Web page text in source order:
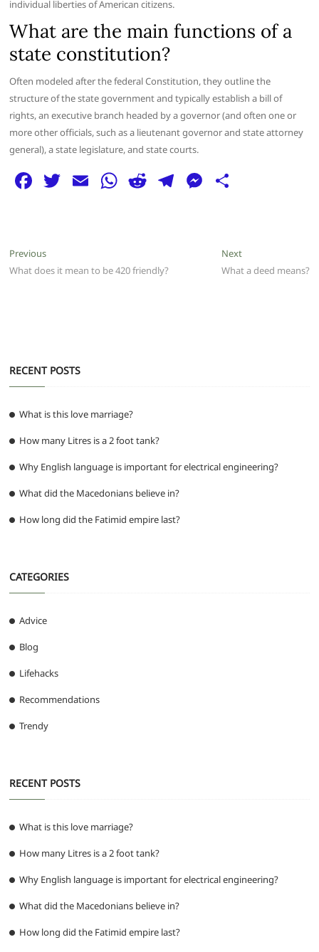
individual liberties of American citizens.
What are the main functions of a
state constitution?
Often modeled after the federal Constitution, they outline the
structure of the state government and typically establish a bill of
rights, an executive branch headed by a governor (and often one or
more other officials, such as a lieutenant governor and state attorney
general), a state legislature, and state courts.
F
e
b
T E W
A
R
t
T M
e
Post
navigation
PreviousPrevious
post:
What does it mean to be 420 friendly?
NextNext
post:
What a deed means?
RECENT POSTS
What is this love marriage?
How many Litres is a 2 foot tank?
Why English language is important for electrical engineering?
What did the Macedonians believe in?
How long did the Fatimid empire last?
CATEGORIES
Advice
Blog
Lifehacks
Recommendations
Trendy
RECENT POSTS
What is this love marriage?
How many Litres is a 2 foot tank?
Why English language is important for electrical engineering?
What did the Macedonians believe in?
How long did the Fatimid empire last?